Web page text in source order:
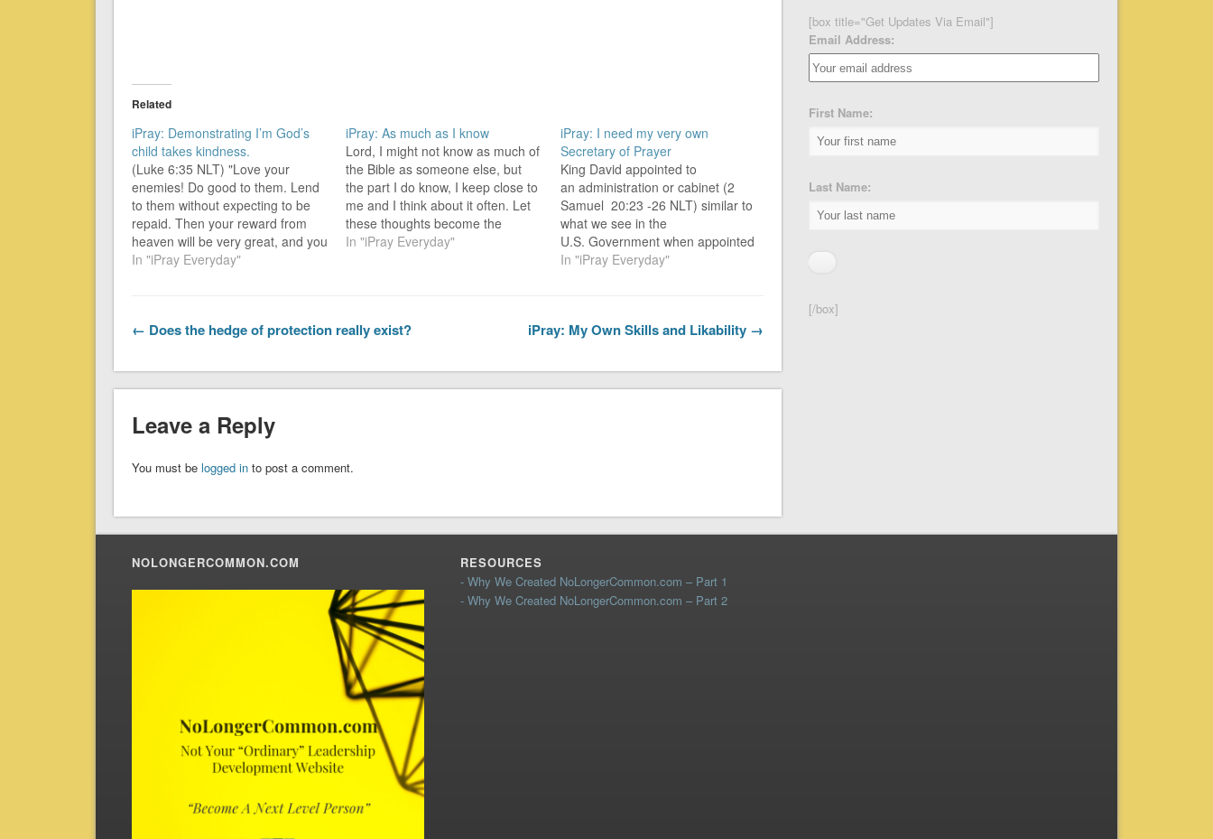
Related
iPray: Demonstrating I’m God’s
child takes kindness.
(Luke 6:35 NLT) "Love your
enemies! Do good to them. Lend
to them without expecting to be
repaid. Then your reward from
heaven will be very great, and you
will truly be acting as children of
In "iPray Everyday"
iPray: As much as I know
Lord, I might not know as much of
the Bible as someone else, but
the part I do know, I keep close to
me and I think about it often. Let
these thoughts become the
thoughts that transform me from
In "iPray Everyday"
iPray: I need my very own
Secretary of Prayer
King David appointed to
an administration or cabinet (2
Samuel 20:23 -26 NLT) similar to
what we see in the
U.S. Government when appointed
by the President when taking over
Commander of the army of Isreal
bodyguard (Jehoiada) In
charge…
In "iPray Everyday"
← Does the hedge of protection really exist? iPray: My Own Skills and Likability →
Leave a Reply
You must be logged into post a comment.
[box title="Get Updates Via Email"]
Email Address:
First Name:
Last Name:
[/box]
NOLONGERCOMMON.COM
RESOURCES
- Why We Created NoLongerCommon.com – Part 1
- Why We Created NoLongerCommon.com – Part 2